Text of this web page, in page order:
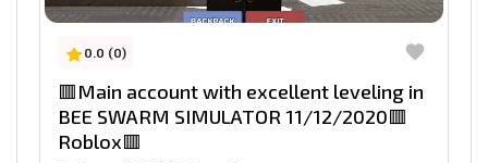
0.0 (0)
🟥Main account with excellent leveling in
BEE SWARM SIMULATOR 11/12/2020🟥
Roblox🟥